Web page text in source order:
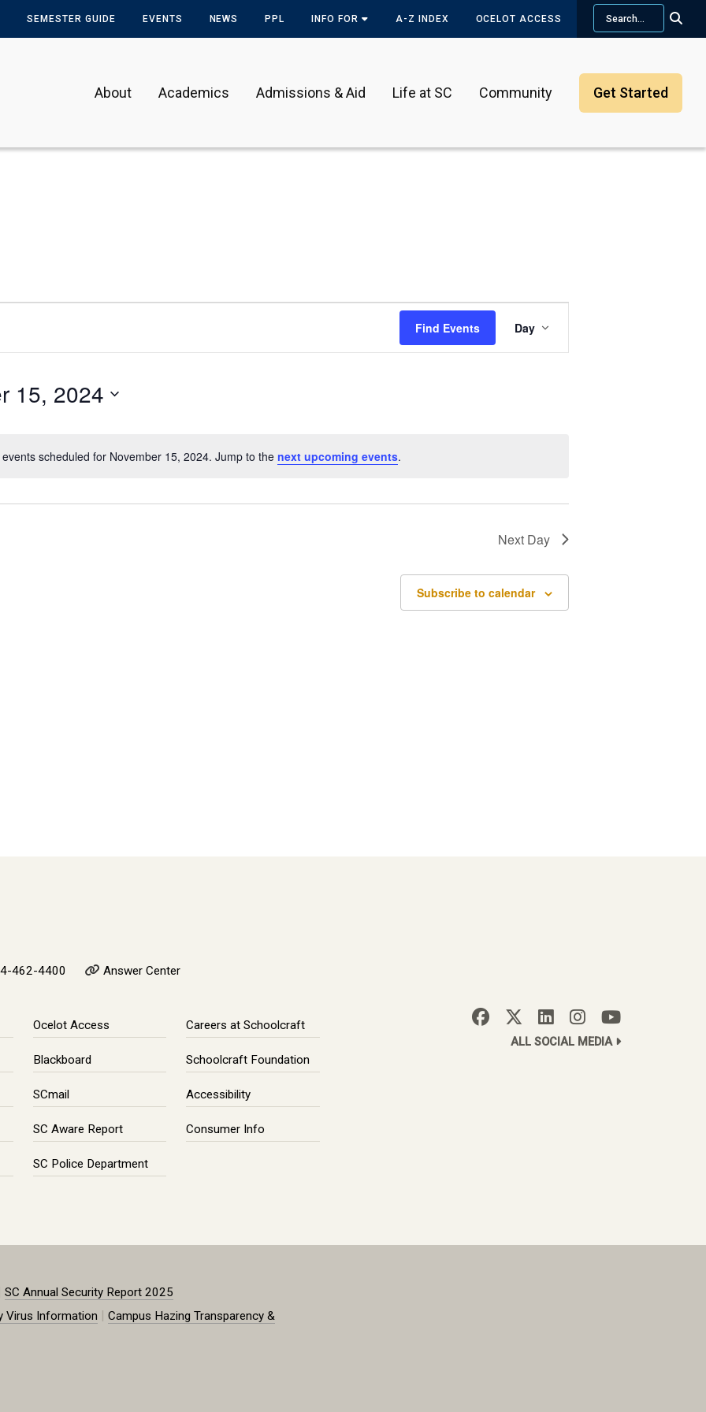
SEMESTER GUIDE EVENTS NEWS PPL INFO FOR A-Z INDEX OCELOT ACCESS
Search
About Academics Admissions & Aid Life at SC Community Get Started
Notice
events scheduled for November 15, 2024. Jump to the next upcoming events.
Find Events
Views
Navigation
Day
15, 2024
Next Day
Subscribe to calendar
462-4400 Answer Center
Ocelot Access
Blackboard
SCmail
SC Aware Report
SC Police Department
Careers at Schoolcraft
Schoolcraft Foundation
Accessibility
Consumer Info
ALL SOCIAL MEDIA
SC Annual Security Report 2025
Virus Information | Campus Hazing Transparency &